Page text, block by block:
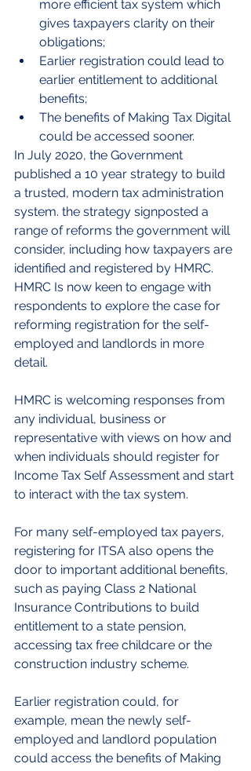
more efficient tax system which
gives taxpayers clarity on their
obligations;
Earlier registration could lead to
earlier entitlement to additional
benefits;
The benefits of Making Tax Digital
could be accessed sooner.
In July 2020, the Government
published a 10 year strategy to build
a trusted, modern tax administration
system. the strategy signposted a
range of reforms the government will
consider, including how taxpayers are
identified and registered by HMRC.
HMRC Is now keen to engage with
respondents to explore the case for
reforming registration for the self-
employed and landlords in more
detail.
HMRC is welcoming responses from
any individual, business or
representative with views on how and
when individuals should register for
Income Tax Self Assessment and start
to interact with the tax system.
For many self-employed tax payers,
registering for ITSA also opens the
door to important additional benefits,
such as paying Class 2 National
Insurance Contributions to build
entitlement to a state pension,
accessing tax free childcare or the
construction industry scheme.
Earlier registration could, for
example, mean the newly self-
employed and landlord population
could access the benefits of Making